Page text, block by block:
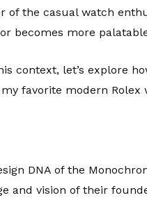
of the casual watch
becomes more
context, let’s explore
favorite modern Rolex
DNA of the
and vision of their